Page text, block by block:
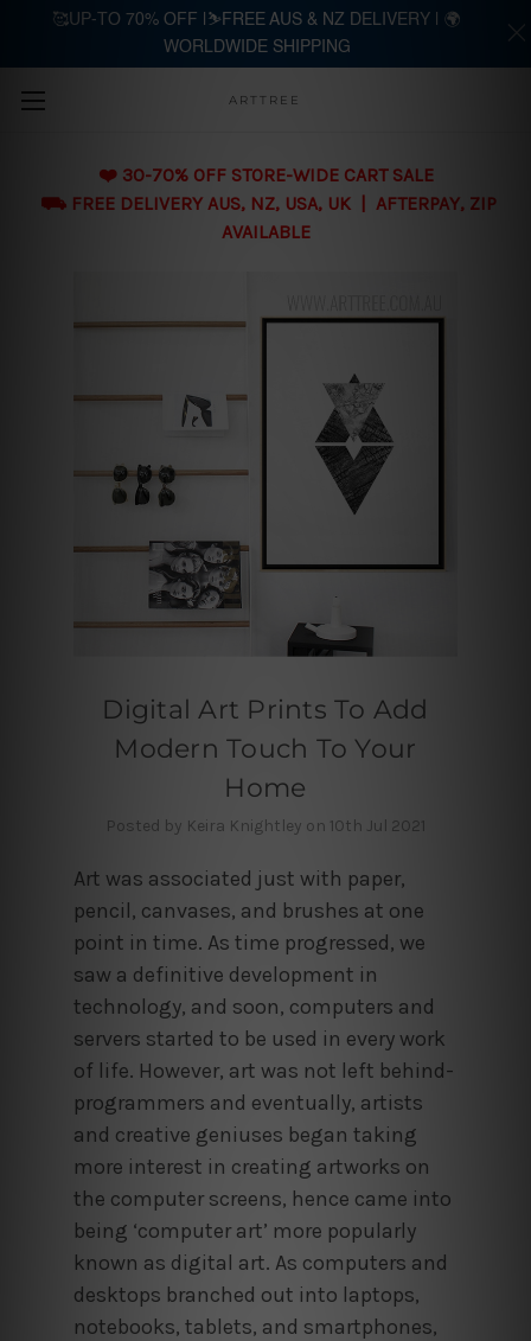
Skip to main content
ARTTREE
❤️ 30-70% OFF STORE-WIDE CART SALE
⛟ FREE DELIVERY AUS, NZ, USA, UK | AFTERPAY, ZIP
AVAILABLE
Digital Art Prints To Add
Modern Touch To Your
Home
Posted by Keira Knightley on 10th Jul 2021
Art was associated just with paper,
pencil, canvases, and brushes at one
point in time. As time progressed, we
saw a definitive development in
technology, and soon, computers and
servers started to be used in every work
of life. However, art was not left behind-
programmers and eventually, artists
and creative geniuses began taking
more interest in creating artworks on
the computer screens, hence came into
being ‘computer art’ more popularly
known as digital art. As computers and
desktops branched out into laptops,
notebooks, tablets, and smartphones,
🥰UP-TO 70% OFF |⛷️FREE AUS & NZ DELIVERY | 🌍
WORLDWIDE SHIPPING